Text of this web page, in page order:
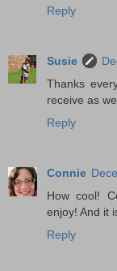
Reply
Susie
Thanks
receive as
Reply
Connie
How cool!
enjoy! And it
Reply